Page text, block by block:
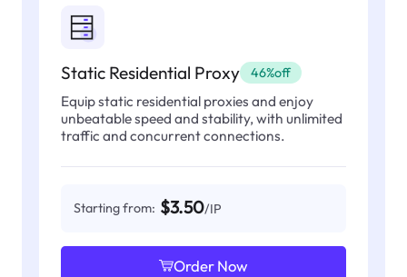
Static Residential Proxy 46%off
Equip static residential proxies and enjoy
unbeatable speed and stability, with unlimited
traffic and concurrent connections.
Starting from: $3.50/IP
Order Now